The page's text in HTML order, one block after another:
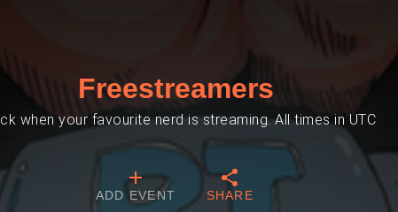
Freestreamers
when your favourite nerd is streaming. All times in UTC
ADD EVENT SHARE